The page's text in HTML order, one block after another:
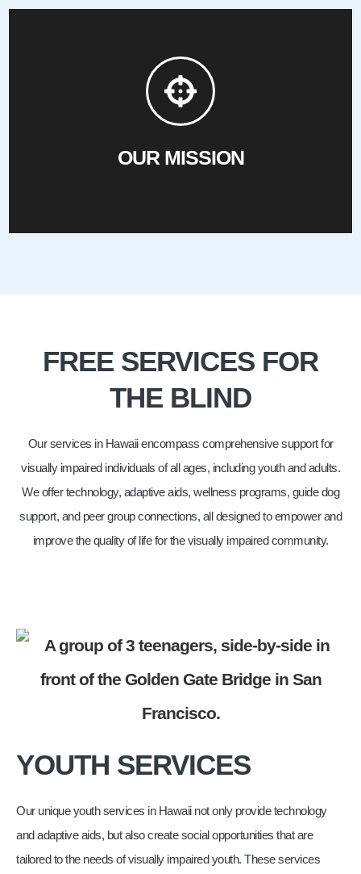
OUR MISSION
OUR MISSION
conquer barriers by providing guide dogs support, technology
aids, mobility training, and community access to participate in
everyday activities.
FREE SERVICES FOR
THE BLIND
Our services in Hawaii encompass comprehensive support for
visually impaired individuals of all ages, including youth and adults.
We offer technology, adaptive aids, wellness programs, guide dog
support, and peer group connections, all designed to empower and
improve the quality of life for the visually impaired community.
YOUTH SERVICES
Our unique youth services in Hawaii not only provide technology
and adaptive aids, but also create social opportunities that are
tailored to the needs of visually impaired youth. These services